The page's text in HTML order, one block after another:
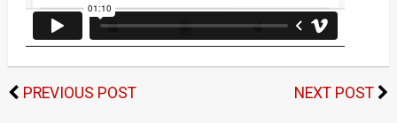
PREVIOUS POST NEXT POST